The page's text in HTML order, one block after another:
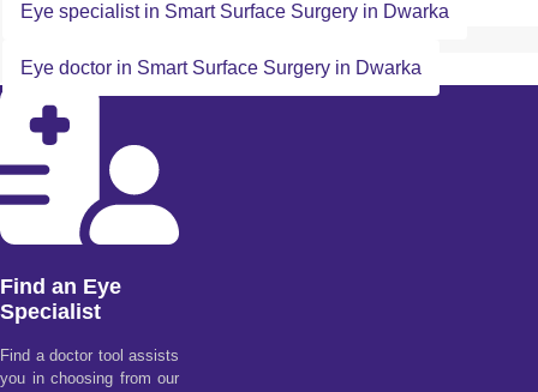
Eye specialist in Smart Surface Surgery in Dwarka
Eye doctor in Smart Surface Surgery in Dwarka
Find an Eye
Specialist
Find a doctor tool assists
you in choosing from our